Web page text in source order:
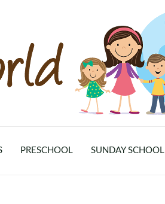
PRESCHOOL SUNDAY SCHOOL